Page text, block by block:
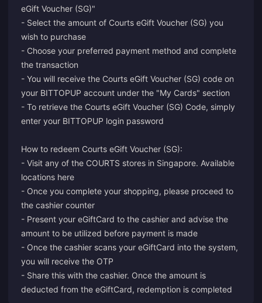
eGift Voucher (SG)"
- Select the amount of Courts eGift Voucher (SG) you
wish to purchase
- Choose your preferred payment method and complete
the transaction
- You will receive the Courts eGift Voucher (SG) code on
your BITTOPUP account under the "My Cards" section
- To retrieve the Courts eGift Voucher (SG) Code, simply
enter your BITTOPUP login password
How to redeem Courts eGift Voucher (SG):
- Visit any of the COURTS stores in Singapore. Available
locations here
- Once you complete your shopping, please proceed to
the cashier counter
- Present your eGiftCard to the cashier and advise the
amount to be utilized before payment is made
- Once the cashier scans your eGiftCard into the system,
you will receive the OTP
- Share this with the cashier. Once the amount is
deducted from the eGiftCard, redemption is completed